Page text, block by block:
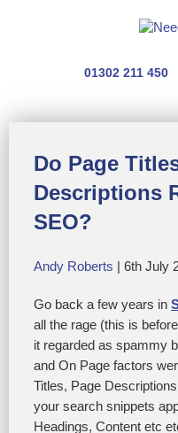
01302 211 450
Do Page
Descriptions
SEO?
Andy Roberts | 6th July
Go back a few years in
all the rage (this is
it regarded as spammy
and On Page factors
Titles, Page
your search snippets
Headings, Content etc